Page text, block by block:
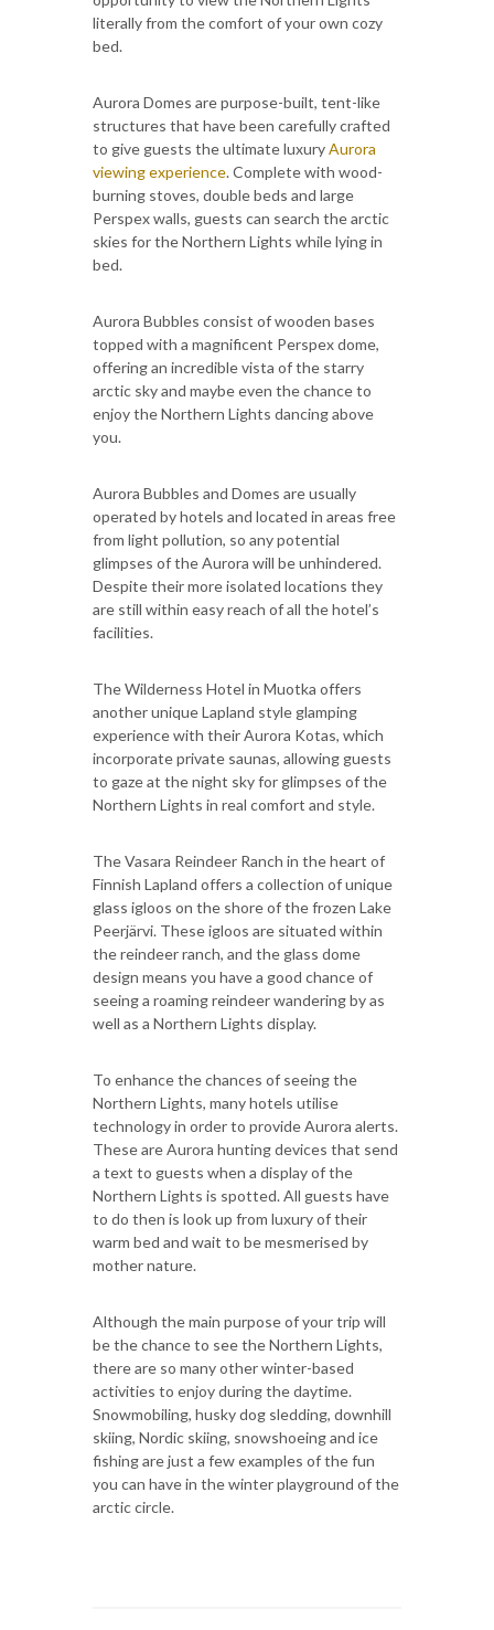
literally from the comfort of your own cozy
bed.
Aurora Domes are purpose-built, tent-like
structures that have been carefully crafted
to give guests the ultimate luxuryAurora
viewing experience. Complete with wood-
burning stoves, double beds and large
Perspex walls, guests can search the arctic
skies for the Northern Lights while lying in
bed.
Aurora Bubbles consist of wooden bases
topped with a magnificent Perspex dome,
offering an incredible vista of the starry
arctic sky and maybe even the chance to
enjoy the Northern Lights dancing above
you.
Aurora Bubbles and Domes are usually
operated by hotels and located in areas free
from light pollution, so any potential
glimpses of the Aurora will be unhindered.
Despite their more isolated locations they
are still within easy reach of all the hotel’s
facilities.
The Wilderness Hotel in Muotka offers
another unique Lapland style glamping
experience with their Aurora Kotas, which
incorporate private saunas, allowing guests
to gaze at the night sky for glimpses of the
Northern Lights in real comfort and style.
The Vasara Reindeer Ranch in the heart of
Finnish Lapland offers a collection of unique
glass igloos on the shore of the frozen Lake
Peerjärvi. These igloos are situated within
the reindeer ranch, and the glass dome
design means you have a good chance of
seeing a roaming reindeer wandering by as
well as a Northern Lights display.
To enhance the chances of seeing the
Northern Lights, many hotels utilise
technology in order to provide Aurora alerts.
These are Aurora hunting devices that send
a text to guests when a display of the
Northern Lights is spotted. All guests have
to do then is look up from luxury of their
warm bed and wait to be mesmerised by
mother nature.
Although the main purpose of your trip will
be the chance to see the Northern Lights,
there are so many other winter-based
activities to enjoy during the daytime.
Snowmobiling, husky dog sledding, downhill
skiing, Nordic skiing, snowshoeing and ice
fishing are just a few examples of the fun
you can have in the winter playground of the
arctic circle.